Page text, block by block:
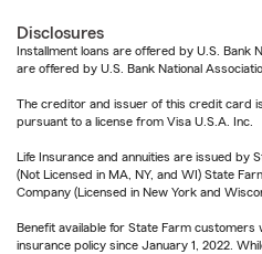
Disclosures
Installment loans are offered by U.S. Bank
are offered by U.S. Bank National
The creditor and issuer of this credit card
pursuant to a license from Visa U.S.A. Inc.
Life Insurance and annuities are issued by
(Not Licensed in MA, NY, and WI) State
Company (Licensed in New York and
Benefit available for State Farm customers
insurance policy since January 1, 2022.